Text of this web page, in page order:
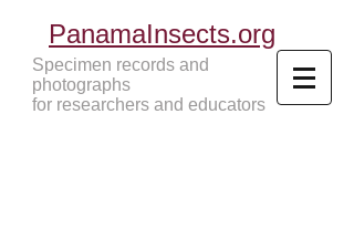
PanamaInsects.org
Specimen records and
photographs
for researchers and educators